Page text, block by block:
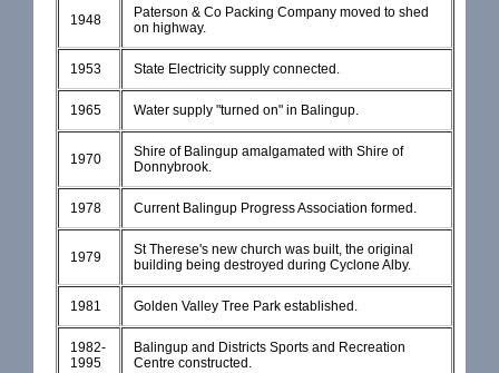
1948
Paterson & Co Packing Company moved to shed
on highway.
1953 State Electricity supply connected.
1965 Water supply "turned on" in Balingup.
1970
Shire of Balingup amalgamated with Shire of
Donnybrook.
1978 Current Balingup Progress Association formed.
1979
St Therese's new church was built, the original
building being destroyed during Cyclone Alby.
1981 Golden Valley Tree Park established.
1982-
1995
Balingup and Districts Sports and Recreation
Centre constructed.